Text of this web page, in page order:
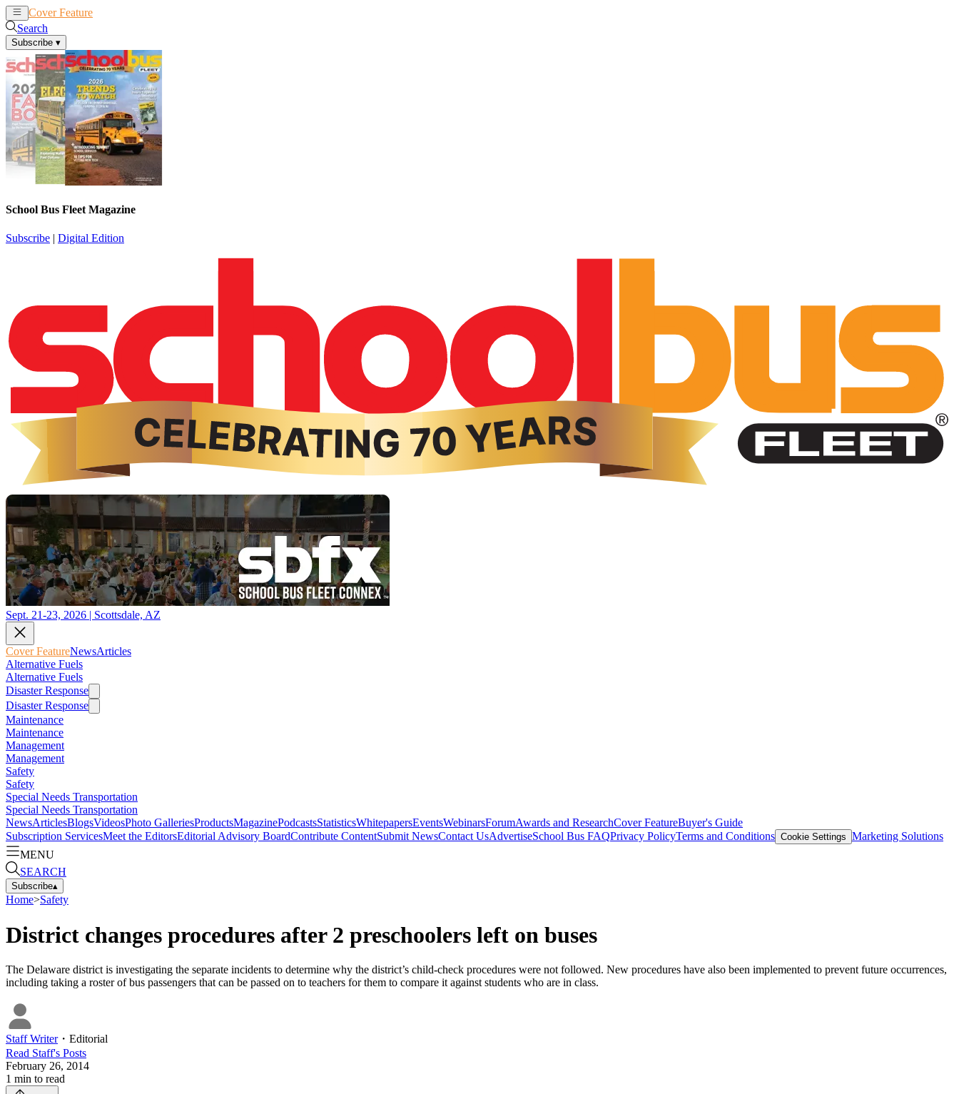
Cover Feature
Search
Subscribe ▾
School Bus Fleet Magazine
Subscribe | Digital Edition
Sept. 21-23, 2026 | Scottsdale, AZ
Cover FeatureNewsArticles
Alternative Fuels
Alternative Fuels
Disaster Response
Disaster Response
Maintenance
Maintenance
Management
Management
Safety
Safety
Special Needs Transportation
Special Needs Transportation
NewsArticlesBlogsVideosPhoto GalleriesProductsMagazinePodcastsStatisticsWhitepapersEventsWebinarsForumAwards and ResearchCover FeatureBuyer's Guide
Subscription ServicesMeet the EditorsEditorial Advisory BoardContribute ContentSubmit NewsContact UsAdvertiseSchool Bus FAQPrivacy PolicyTerms and Conditions Cookie Settings Marketing Solutions
MENU
SEARCH
Subscribe▴
Home>Safety
District changes procedures after 2 preschoolers left on buses
The Delaware district is investigating the separate incidents to determine why the district’s child-check procedures were not followed. New procedures have also been implemented to prevent future occurrences,
including taking a roster of bus passengers that can be passed on to teachers for them to compare it against students who are in class.
Staff Writer・ Editorial
Read Staff's Posts
February 26, 2014
1 min to read